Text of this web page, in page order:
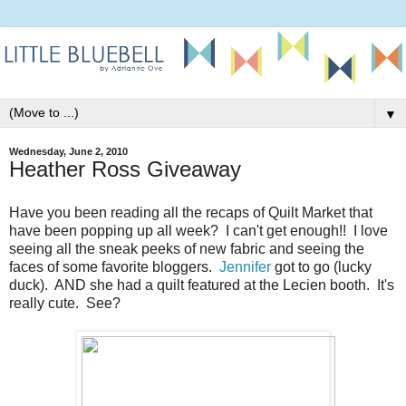
▼
Wednesday, June 2, 2010
Heather Ross Giveaway
Have you been reading all the recaps of Quilt Market that
have been popping up all week? I can't get enough!! I love
seeing all the sneak peeks of new fabric and seeing the
faces of some favorite bloggers. Jennifer got to go (lucky
duck). AND she had a quilt featured at the Lecien booth. It's
really cute. See?